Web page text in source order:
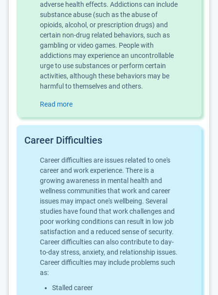
adverse health effects. Addictions can include
substance abuse (such as the abuse of
opioids, alcohol, or prescription drugs) and
certain non-drug related behaviors, such as
gambling or video games. People with
addictions may experience an uncontrollable
urge to use substances or perform certain
activities, although these behaviors may be
harmful to themselves and others.
Read more
Career Difficulties
Career difficulties are issues related to one's
career and work experience. There is a
growing awareness in mental health and
wellness communities that work and career
issues may impact one's wellbeing. Several
studies have found that work challenges and
poor working conditions can result in low job
satisfaction and a reduced sense of security.
Career difficulties can also contribute to day-
to-day stress, anxiety, and relationship issues.
Career difficulties may include problems such
as:
Stalled career